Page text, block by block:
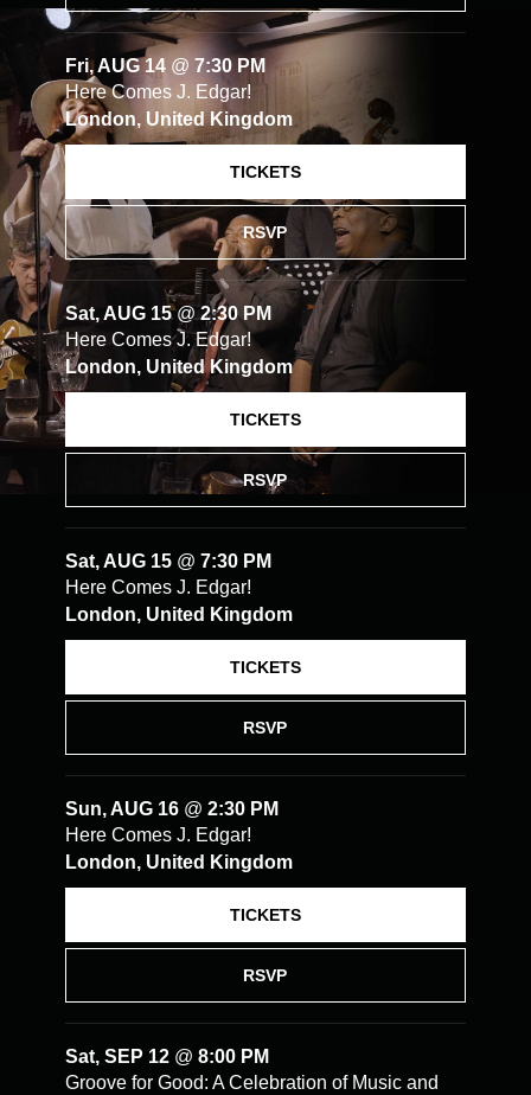
Fri, AUG 14 @ 7:30 PM
Here Comes J. Edgar!
London, United Kingdom
RSVP
TICKETS
Sat, AUG 15 @2:30 PM
Here Comes J. Edgar!
London, United Kingdom
RSVP
TICKETS
Sat, AUG 15 @ 7:30 PM
Here Comes J. Edgar!
London, United Kingdom
RSVP
TICKETS
Sun, AUG 16 @ 2:30 PM
Here Comes J. Edgar!
London, United Kingdom
RSVP
TICKETS
Sat, SEP 12 @ 8:00 PM
Groove for Good: A Celebration of Music and